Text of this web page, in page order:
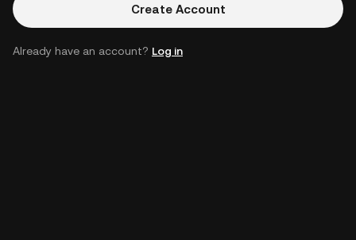
Create Account
Already have an account? Log in